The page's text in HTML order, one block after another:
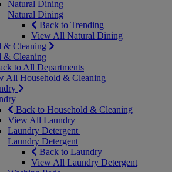
Natural Dining
Natural Dining
Back to Trending
View All Natural Dining
& Cleaning
& Cleaning
to All Departments
All Household & Cleaning
Back to Household & Cleaning
View All Laundry
Laundry Detergent
Laundry Detergent
Back to Laundry
View All Laundry Detergent